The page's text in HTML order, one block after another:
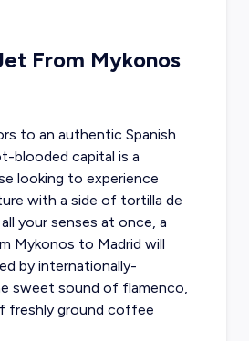
From Mykonos
to an authentic Spanish
blooded capital is a
looking to experience
with a side of tortilla de
your senses at once, a
Mykonos to Madrid will
by internationally-
sweet sound of flamenco,
freshly ground coffee